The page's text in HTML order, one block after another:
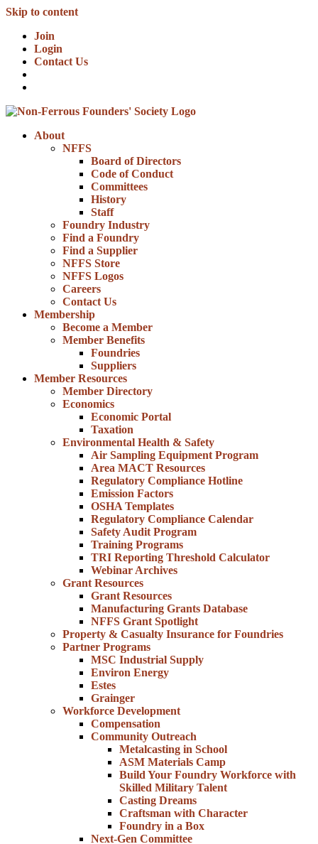
Skip to content
Join
Login
Contact Us
About
NFFS
Board of Directors
Code of Conduct
Committees
History
Staff
Foundry Industry
Find a Foundry
Find a Supplier
NFFS Store
NFFS Logos
Careers
Contact Us
Membership
Become a Member
Member Benefits
Foundries
Suppliers
Member Resources
Member Directory
Economics
Economic Portal
Taxation
Environmental Health & Safety
Air Sampling Equipment Program
Area MACT Resources
Regulatory Compliance Hotline
Emission Factors
OSHA Templates
Regulatory Compliance Calendar
Safety Audit Program
Training Programs
TRI Reporting Threshold Calculator
Webinar Archives
Grant Resources
Grant Resources
Manufacturing Grants Database
NFFS Grant Spotlight
Property & Casualty Insurance for Foundries
Partner Programs
MSC Industrial Supply
Environ Energy
Estes
Grainger
Workforce Development
Compensation
Community Outreach
Metalcasting in School
ASM Materials Camp
Build Your Foundry Workforce with
Skilled Military Talent
Casting Dreams
Craftsman with Character
Foundry in a Box
Next-Gen Committee